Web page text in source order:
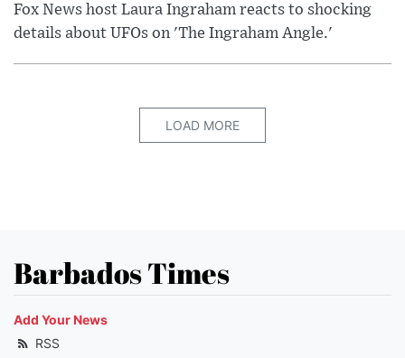
Fox News host Laura Ingraham reacts to shocking
details about UFOs on 'The Ingraham Angle.'
LOAD MORE
Barbados Times
Add Your News
RSS